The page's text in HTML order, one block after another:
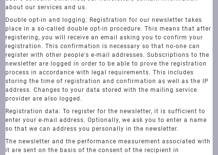
about our services and us.
Double opt-in and logging: Registration for our newsletter takes
place in a so-called double opt-in procedure. This means that after
registering, you will receive an email asking you to confirm your
registration. This confirmation is necessary so that no-one can
register with other people's e-mail addresses. Subscriptions to the
newsletter are logged in order to be able to prove the registration
process in accordance with legal requirements. This includes
storing the time of registration and confirmation as well as the IP
address. Changes to your data stored with the mailing service
provider are also logged.
Registration data: To register for the newsletter, it is sufficient to
enter your e-mail address. Optionally, we ask you to enter a name
so that we can address you personally in the newsletter.
The newsletter and the performance measurement associated with
it are sent on the basis of the consent of the recipient in